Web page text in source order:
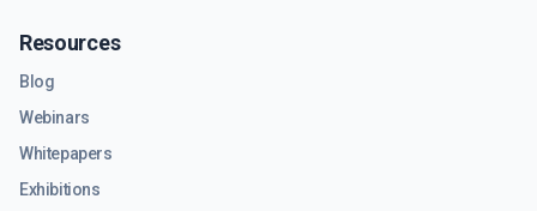
Resources
Blog
Webinars
Whitepapers
Exhibitions